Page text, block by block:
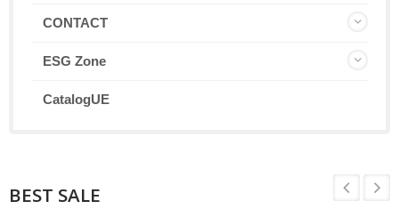
CONTACT
ESG Zone
CatalogUE
BEST SALE